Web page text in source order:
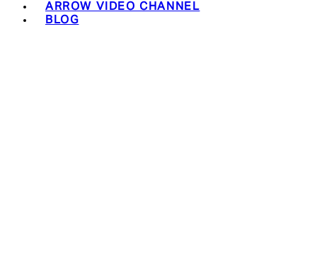
ARROW VIDEO CHANNEL
BLOG